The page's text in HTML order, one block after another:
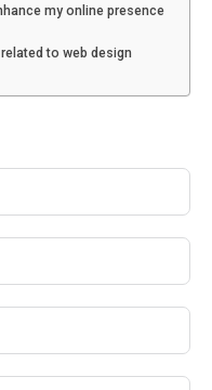
my online presence
to web design